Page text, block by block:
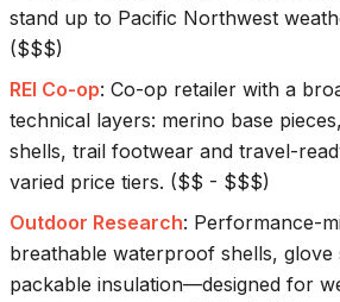
stand up to Pacific Northwest
($$$)
REI Co-op: Co-op retailer with a
technical layers: merino base
shells, trail footwear and travel-
varied price tiers. ($$ - $$$)
Outdoor Research: Performance-
breathable waterproof shells, glove
packable insulation—designed for